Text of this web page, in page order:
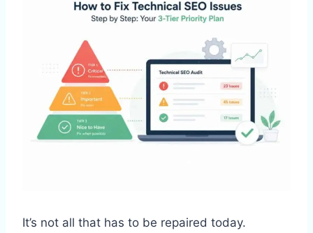
It’s not all that has to be repaired today.